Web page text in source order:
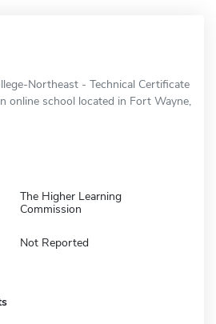
Northeast - Technical Certificate
online school located in Fort Wayne,
The Higher Learning
Commission
Not Reported